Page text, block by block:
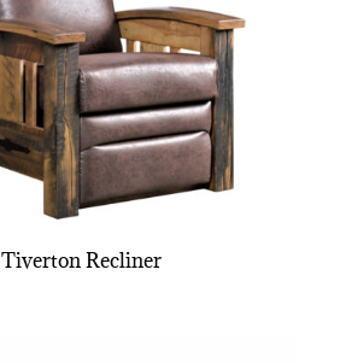
Tiverton Recliner